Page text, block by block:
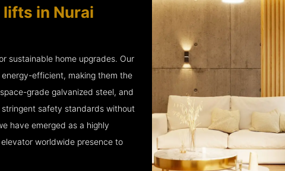
lifts in Nurai
sustainable home upgrades. Our
efficient, making them the
grade galvanized steel, and
stringent safety standards without
have emerged as a highly
worldwide presence to